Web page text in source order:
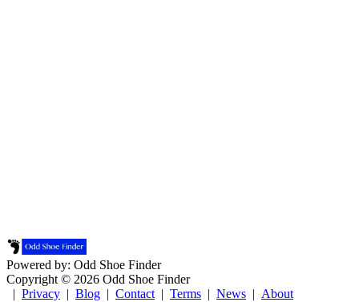
Powered by: Odd Shoe Finder
Copyright © 2026 Odd Shoe Finder
| Privacy | Blog | Contact | Terms | News | About